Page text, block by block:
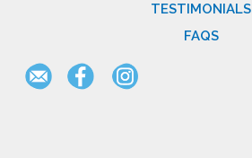
TESTIMONIALS
FAQS